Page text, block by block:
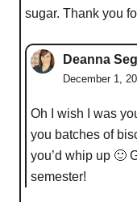
sugar. Thank you
Deanna
December 1,
Oh I wish I was
you batches of
you’d whip up 🙂
semester!